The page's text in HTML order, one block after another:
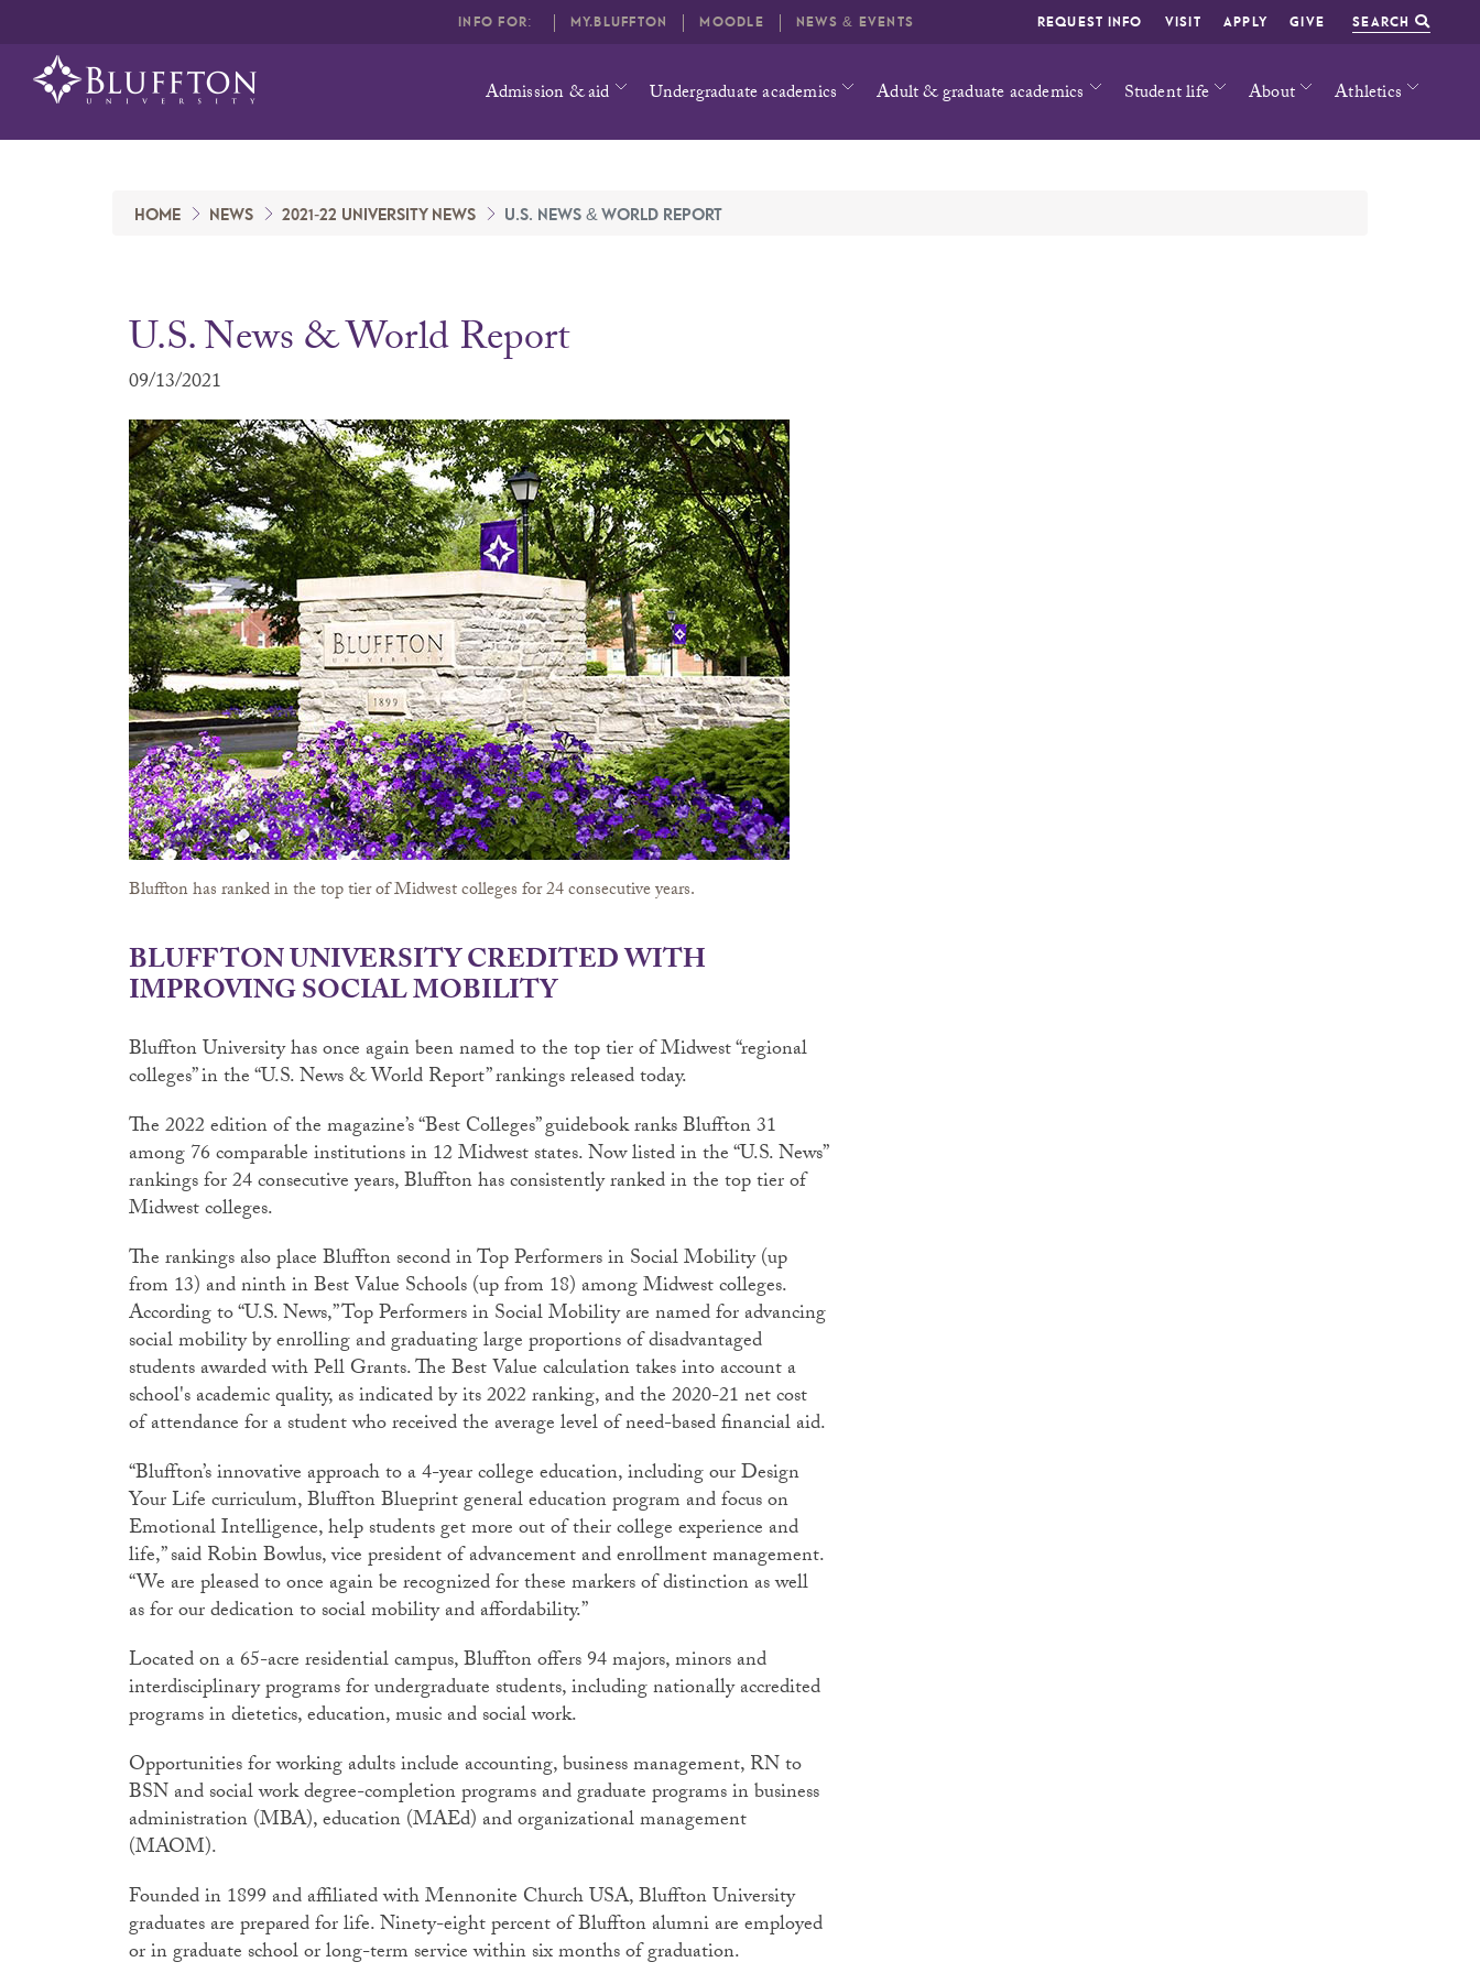
Admission & aid Undergraduate academics Adult & graduate academics Student life About Athletics
REQUEST INFO VISIT APPLY GIVE SEARCH
INFO FOR: MY.BLUFFTON MOODLE NEWS & EVENTS
HOME NEWS 2021-22 UNIVERSITY NEWS U.S. NEWS & WORLD REPORT
U.S. News & World Report
09/13/2021
Bluffton has ranked in the top tier of Midwest colleges for 24 consecutive years.
BLUFFTON UNIVERSITY CREDITED WITH
IMPROVING SOCIAL MOBILITY
Bluffton University has once again been named to the top tier of Midwest “regional
colleges” in the “U.S. News & World Report” rankings released today.
The 2022 edition of the magazine’s “Best Colleges” guidebook ranks Bluffton 31
among 76 comparable institutions in 12 Midwest states. Now listed in the “U.S. News”
rankings for 24 consecutive years, Bluffton has consistently ranked in the top tier of
Midwest colleges.
The rankings also place Bluffton second in Top Performers in Social Mobility (up
from 13) and ninth in Best Value Schools (up from 18) among Midwest colleges.
According to “U.S. News,” Top Performers in Social Mobility are named for advancing
social mobility by enrolling and graduating large proportions of disadvantaged
students awarded with Pell Grants. The Best Value calculation takes into account a
school's academic quality, as indicated by its 2022 ranking, and the 2020-21 net cost
of attendance for a student who received the average level of need-based financial aid.
“Bluffton’s innovative approach to a 4-year college education, including our Design
Your Life curriculum, Bluffton Blueprint general education program and focus on
Emotional Intelligence, help students get more out of their college experience and
life,” said Robin Bowlus, vice president of advancement and enrollment management.
“We are pleased to once again be recognized for these markers of distinction as well
as for our dedication to social mobility and affordability.”
Located on a 65-acre residential campus, Bluffton offers 94 majors, minors and
interdisciplinary programs for undergraduate students, including nationally accredited
programs in dietetics, education, music and social work.
Opportunities for working adults include accounting, business management, RN to
BSN and social work degree-completion programs and graduate programs in business
administration (MBA), education (MAEd) and organizational management
(MAOM).
Founded in 1899 and affiliated with Mennonite Church USA, Bluffton University
graduates are prepared for life. Ninety-eight percent of Bluffton alumni are employed
or in graduate school or long-term service within six months of graduation.